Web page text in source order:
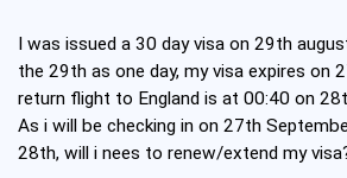
I was issued a 30 day visa on 29th
the 29th as one day, my visa expires on
return flight to England is at 00:40 on
As i will be checking in on 27th
28th, will i nees to renew/extend my